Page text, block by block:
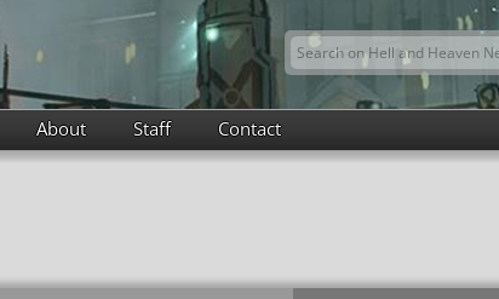
Search form
Search this site
About Staff Contact